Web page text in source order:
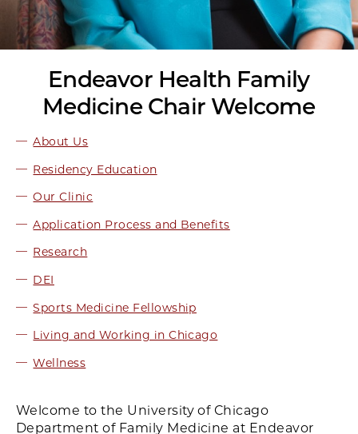
Endeavor Health Family
Medicine Chair Welcome
About Us
Residency Education
Our Clinic
Application Process and Benefits
Research
DEI
Sports Medicine Fellowship
Living and Working in Chicago
Wellness
Welcome to the University of Chicago
Department of Family Medicine at Endeavor